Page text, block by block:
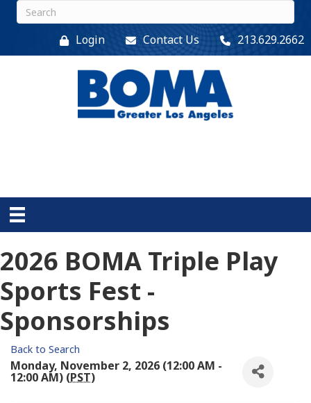
Login Contact Us 213.629.2662
2026 BOMA Triple Play
Sports Fest -
Sponsorships
Back to Search
Monday, November 2, 2026 (12:00 AM -
12:00 AM) (PST)